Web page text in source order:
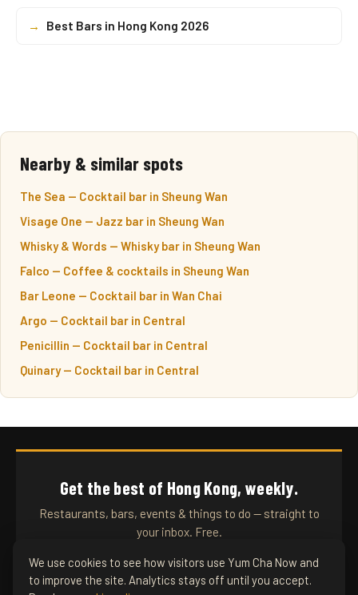
→ Best Bars in Hong Kong 2026
Nearby & similar spots
The Sea — Cocktail bar in Sheung Wan
Visage One — Jazz bar in Sheung Wan
Whisky & Words — Whisky bar in Sheung Wan
Falco — Coffee & cocktails in Sheung Wan
Bar Leone — Cocktail bar in Wan Chai
Argo — Cocktail bar in Central
Penicillin — Cocktail bar in Central
Quinary — Cocktail bar in Central
Get the best of Hong Kong, weekly.
Restaurants, bars, events & things to do — straight to
your inbox. Free.
We use cookies to see how visitors use Yum Cha Now and
to improve the site. Analytics stays off until you accept.